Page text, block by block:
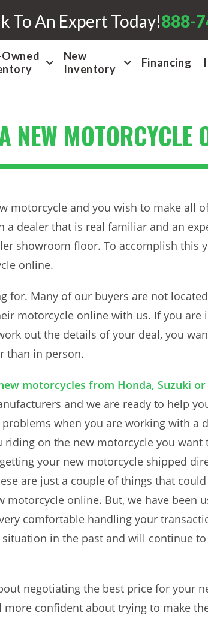
To An Expert Today!888-
New
Inventory
Financing
NEW MOTORCYCLE
motorcycle and you wish to make all
a dealer that is real familiar and an
showroom floor. To accomplish this
online.
for. Many of our buyers are not
motorcycle online with us. If you
out the details of your deal, you
than in person.
motorcycles from Honda, Suzuki or
and we are ready to help
problems when you are working with
on the new motorcycle you
your new motorcycle shipped
are just a couple of things that
motorcycle online. But, we have been
comfortable handling your
in the past and will continue
negotiating the best price for your
confident about trying to make